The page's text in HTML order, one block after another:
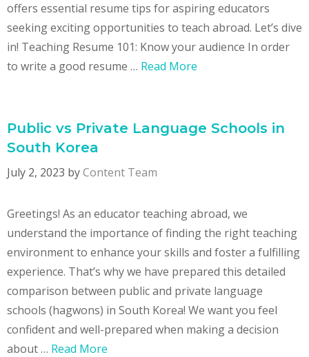
offers essential resume tips for aspiring educators
seeking exciting opportunities to teach abroad. Let’s dive
in! Teaching Resume 101: Know your audience In order
to write a good resume … Read More
Public vs Private Language Schools in
South Korea
July 2, 2023 byContent Team
Greetings! As an educator teaching abroad, we
understand the importance of finding the right teaching
environment to enhance your skills and foster a fulfilling
experience. That’s why we have prepared this detailed
comparison between public and private language
schools (hagwons) in South Korea! We want you feel
confident and well-prepared when making a decision
about … Read More